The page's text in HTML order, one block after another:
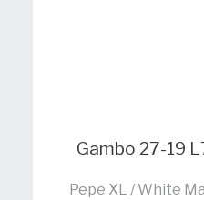
Gambo 27-19
Pepe XL / White